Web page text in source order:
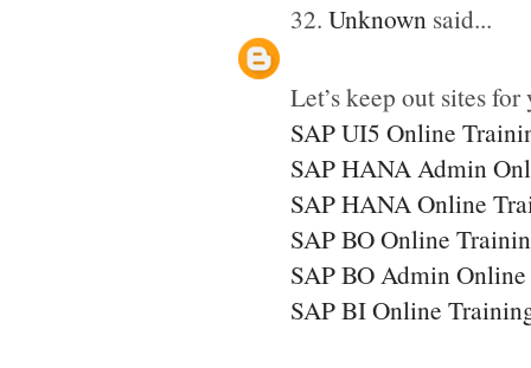
32. Unknown said...
Let’s keep out sites
SAP UI5 Online
SAP HANA Admin
SAP HANA Online
SAP BO Online
SAP BO Admin
SAP BI Online